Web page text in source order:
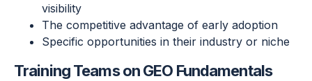
visibility
The competitive advantage of early adoption
Specific opportunities in their industry or niche
Training Teams on GEO Fundamentals